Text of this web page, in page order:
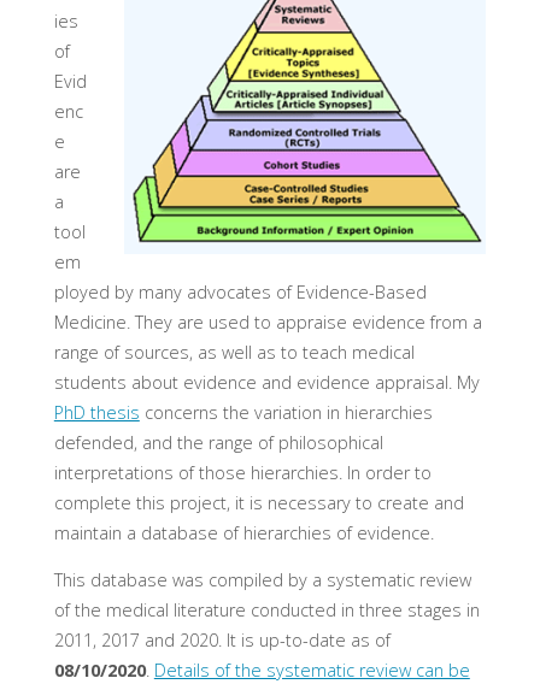
ies
of
Evid
enc
e
are
a
tool
em
ployed by many advocates of Evidence-Based
Medicine. They are used to appraise evidence from a
range of sources, as well as to teach medical
students about evidence and evidence appraisal. My
PhD thesis concerns the variation in hierarchies
defended, and the range of philosophical
interpretations of those hierarchies. In order to
complete this project, it is necessary to create and
maintain a database of hierarchies of evidence.
This database was compiled by a systematic review
of the medical literature conducted in three stages in
2011, 2017 and 2020. It is up-to-date as of
08/10/2020. Details of the systematic review can be